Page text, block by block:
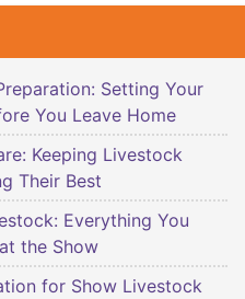
Setting Your
You Leave Home
Keeping Livestock
Their Best
Everything You
the Show
for Show Livestock